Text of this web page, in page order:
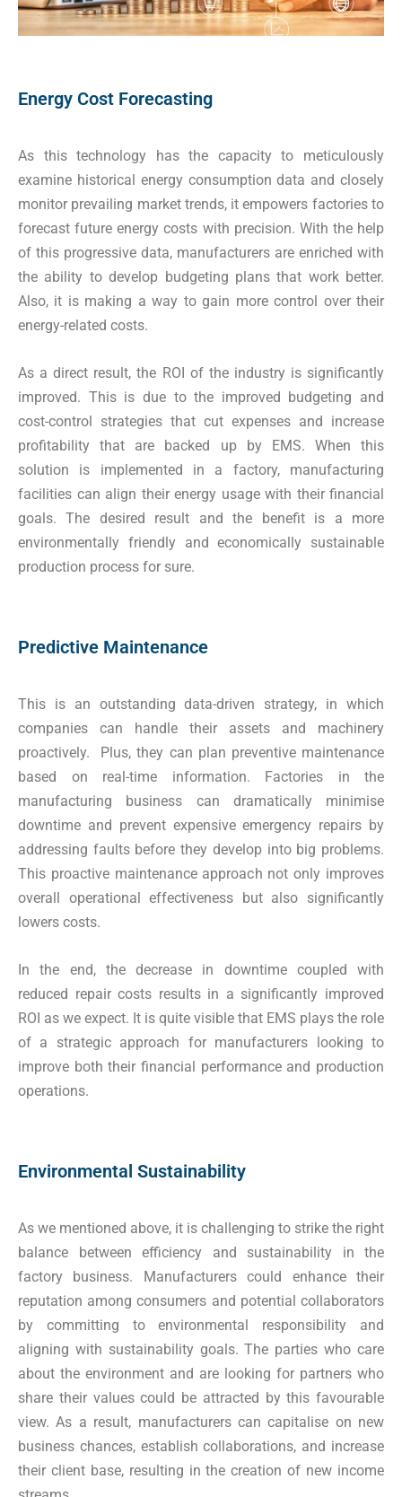
Energy Cost Forecasting
As this technology has the capacity to meticulously
examine historical energy consumption data and closely
monitor prevailing market trends, it empowers factories to
forecast future energy costs with precision. With the help
of this progressive data, manufacturers are enriched with
the ability to develop budgeting plans that work better.
Also, it is making a way to gain more control over their
energy-related costs.
As a direct result, the ROI of the industry is significantly
improved. This is due to the improved budgeting and
cost-control strategies that cut expenses and increase
profitability that are backed up by EMS. When this
solution is implemented in a factory, manufacturing
facilities can align their energy usage with their financial
goals. The desired result and the benefit is a more
environmentally friendly and economically sustainable
production process for sure.
Predictive Maintenance
This is an outstanding data-driven strategy, in which
companies can handle their assets and machinery
proactively. Plus, they can plan preventive maintenance
based on real-time information. Factories in the
manufacturing business can dramatically minimise
downtime and prevent expensive emergency repairs by
addressing faults before they develop into big problems.
This proactive maintenance approach not only improves
overall operational effectiveness but also significantly
lowers costs.
In the end, the decrease in downtime coupled with
reduced repair costs results in a significantly improved
ROI as we expect. It is quite visible that EMS plays the role
of a strategic approach for manufacturers looking to
improve both their financial performance and production
operations.
Environmental Sustainability
As we mentioned above, it is challenging to strike the right
balance between efficiency and sustainability in the
factory business. Manufacturers could enhance their
reputation among consumers and potential collaborators
by committing to environmental responsibility and
aligning with sustainability goals. The parties who care
about the environment and are looking for partners who
share their values could be attracted by this favourable
view. As a result, manufacturers can capitalise on new
business chances, establish collaborations, and increase
their client base, resulting in the creation of new income